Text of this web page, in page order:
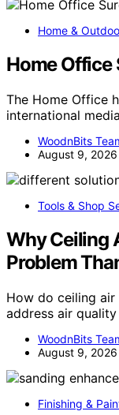
Home &
Home Office
The Home Office
international
WoodnBits
August 9, 2026
Tools & Shop
Why Ceiling
Problem
How do ceiling
address air
WoodnBits
August 9, 2026
Finishing &